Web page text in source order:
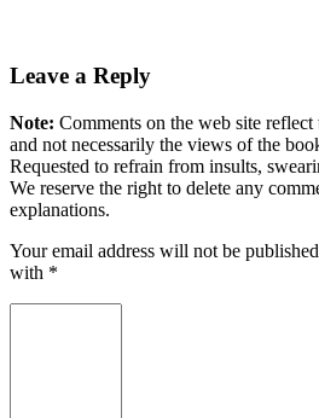
Leave a Reply
Note: Comments on the web site
and not necessarily the views of the
Requested to refrain from insults,
We reserve the right to delete any
explanations.
Your email address will not be
with *